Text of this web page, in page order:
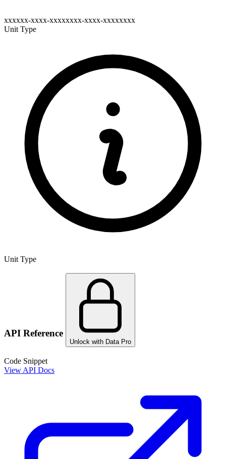
xxxxxx-xxxx-xxxxxxxx-xxxx-xxxxxxxx
Unit Type
Unit Type
API Reference
Unlock with Data Pro
Code Snippet
View API Docs